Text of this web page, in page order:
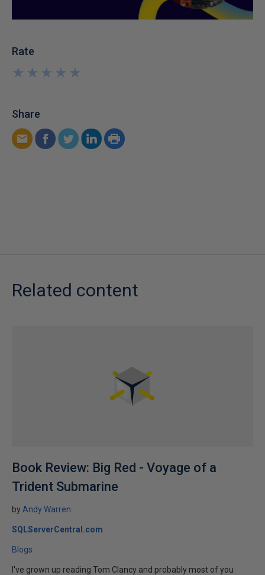
Rate
★
★
★
★
★
★
★
★
★
★
Share
Related content
Book Review: Big Red - Voyage of a
Trident Submarine
by Andy Warren
SQLServerCentral.com
Blogs
I've grown up reading Tom Clancy and probably most of you